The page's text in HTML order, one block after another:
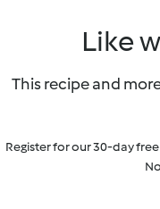
Like
This recipe and
Register for our 30-day